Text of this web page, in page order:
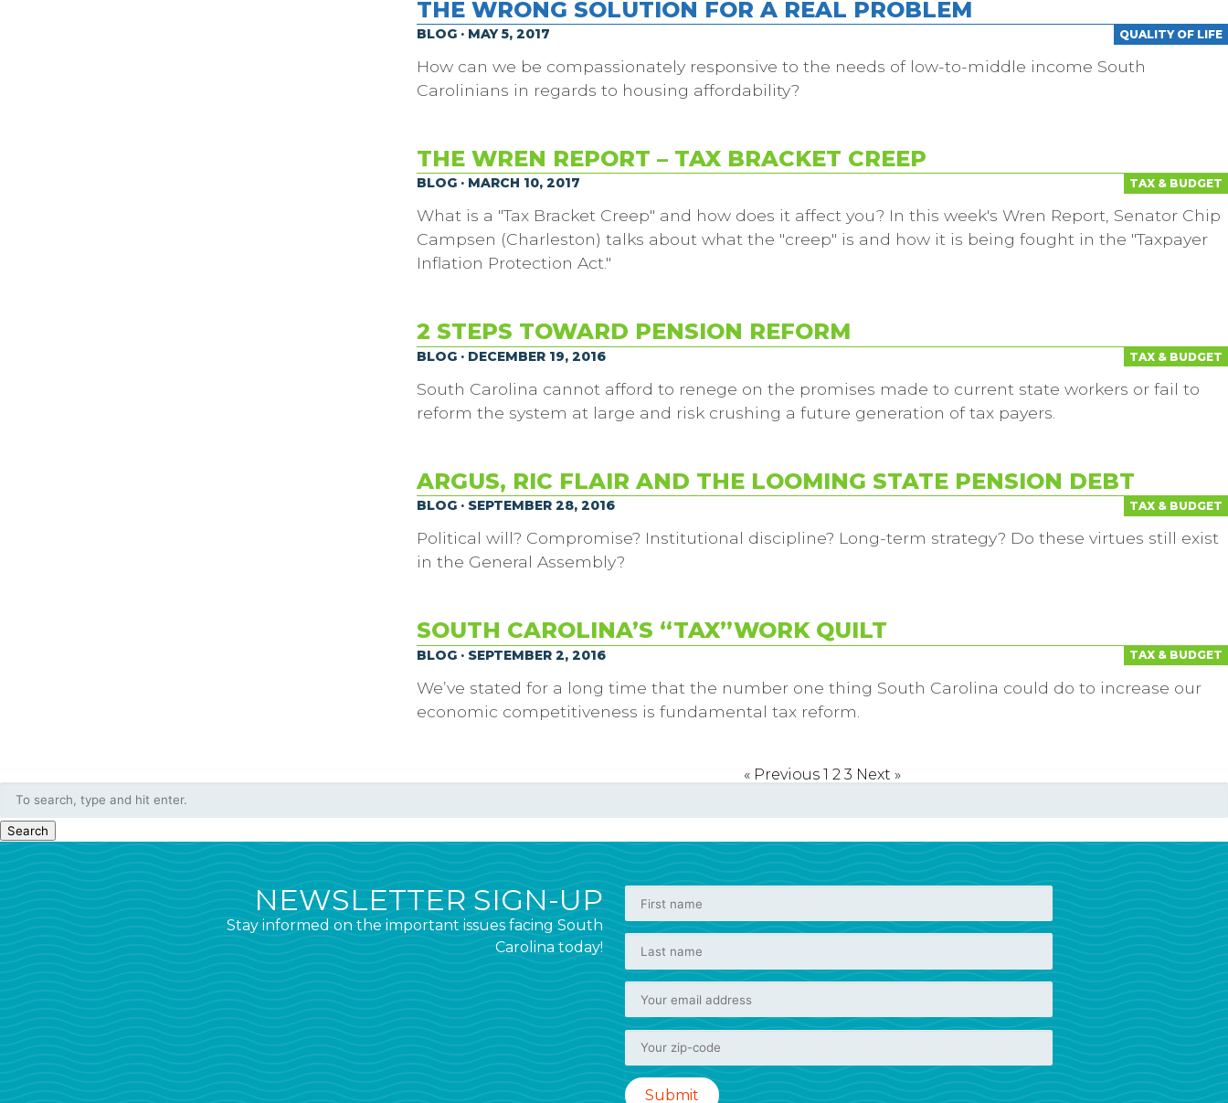
THE WRONG SOLUTION FOR A REAL PROBLEM
QUALITY OF LIFE
BLOG · MAY 5, 2017
How can we be compassionately responsive to the needs of low-to-middle income South
Carolinians in regards to housing affordability?
THE WREN REPORT – TAX BRACKET CREEP
TAX & BUDGET
BLOG · MARCH 10, 2017
What is a "Tax Bracket Creep" and how does it affect you? In this week's Wren Report, Senator Chip
Campsen (Charleston) talks about what the "creep" is and how it is being fought in the "Taxpayer
Inflation Protection Act."
2 STEPS TOWARD PENSION REFORM
TAX & BUDGET
BLOG · DECEMBER 19, 2016
South Carolina cannot afford to renege on the promises made to current state workers or fail to
reform the system at large and risk crushing a future generation of tax payers.
ARGUS, RIC FLAIR AND THE LOOMING STATE PENSION DEBT
TAX & BUDGET
BLOG · SEPTEMBER 28, 2016
Political will? Compromise? Institutional discipline? Long-term strategy? Do these virtues still exist
in the General Assembly?
SOUTH CAROLINA’S “TAX”WORK QUILT
TAX & BUDGET
BLOG · SEPTEMBER 2, 2016
We’ve stated for a long time that the number one thing South Carolina could do to increase our
economic competitiveness is fundamental tax reform.
« Previous 1 2 3 Next »
Search
NEWSLETTER SIGN-UP
Stay informed on the important issues facing South
Carolina today!